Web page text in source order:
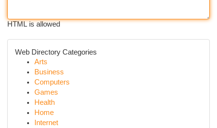
HTML is allowed
Web Directory Categories
Arts
Business
Computers
Games
Health
Home
Internet